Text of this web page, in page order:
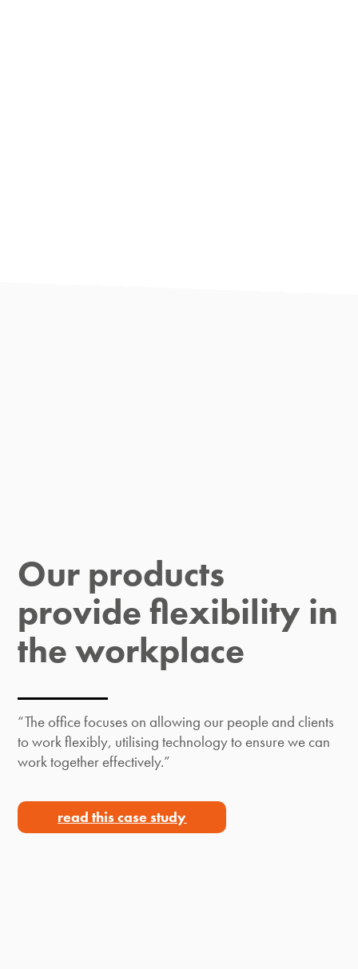
Our products
provide flexibility in
the workplace​
“The office focuses on allowing our people and clients
to work flexibly, utilising technology to ensure we can
work together effectively.”
read this case study